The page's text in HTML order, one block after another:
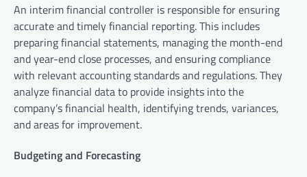
An interim financial controller is responsible for ensuring
accurate and timely financial reporting. This includes
preparing financial statements, managing the month-end
and year-end close processes, and ensuring compliance
with relevant accounting standards and regulations. They
analyze financial data to provide insights into the
company’s financial health, identifying trends, variances,
and areas for improvement.
Budgeting and Forecasting